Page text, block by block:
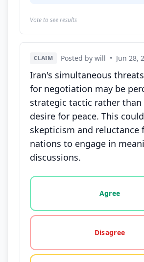
Vote to see results
CLAIM Posted by will • Jun 28,
Iran's simultaneous
for negotiation may be
strategic tactic rather than
desire for peace. This
skepticism and reluctance
nations to engage in
discussions.
Vote options for this
Agree
Disagree